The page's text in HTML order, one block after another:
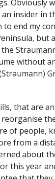
Obviously
insider in
end my
but
without
that are
of people,
from a
about
this year